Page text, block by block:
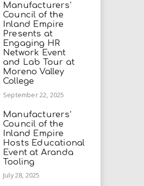
Manufacturers’
Council of the
Inland Empire
Presents at
Engaging HR
Network Event
and Lab Tour at
Moreno Valley
College
September 22, 2025
Manufacturers’
Council of the
Inland Empire
Hosts Educational
Event at Aranda
Tooling
July 28, 2025